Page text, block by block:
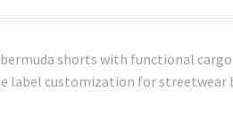
shorts with functional
label customization for streetwear